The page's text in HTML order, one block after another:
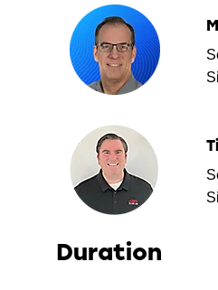
Duration